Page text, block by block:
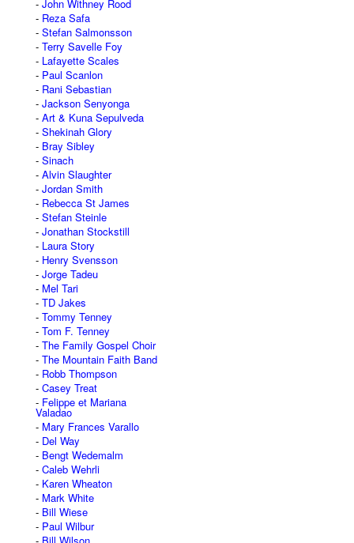
John Withney Rood
Reza Safa
Stefan Salmonsson
Terry Savelle Foy
Lafayette Scales
Paul Scanlon
Rani Sebastian
Jackson Senyonga
Art & Kuna Sepulveda
Shekinah Glory
Bray Sibley
Sinach
Alvin Slaughter
Jordan Smith
Rebecca St James
Stefan Steinle
Jonathan Stockstill
Laura Story
Henry Svensson
Jorge Tadeu
Mel Tari
TD Jakes
Tommy Tenney
Tom F. Tenney
The Family Gospel Choir
The Mountain Faith Band
Robb Thompson
Casey Treat
Felippe et Mariana
Valadao
Mary Frances Varallo
Del Way
Bengt Wedemalm
Caleb Wehrli
Karen Wheaton
Mark White
Bill Wiese
Paul Wilbur